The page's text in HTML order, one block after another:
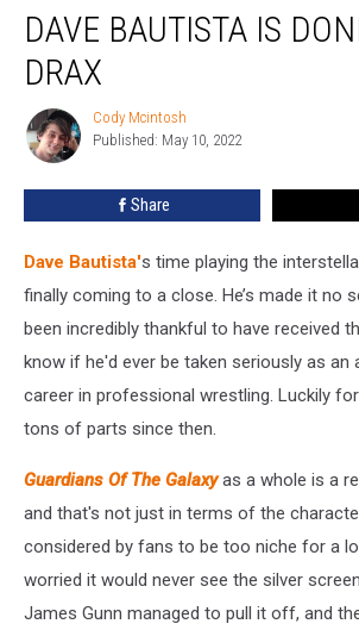
Bautista
Done
Drax
DAVE BAUTISTA IS
DRAX
Cody
Mcintosh
Cody Mcintosh
Published: May 10, 2022
Share
Dave Bautista's time playing the
finally coming to a close. He’s made it no
been incredibly thankful to have received
know if he'd ever be taken seriously as an
career in professional wrestling. Luckily
tons of parts since then.
Guardians Of The Galaxyas a whole is a
and that's not just in terms of the
considered by fans to be too niche for a
worried it would never see the silver
James Gunn managed to pull it off, and